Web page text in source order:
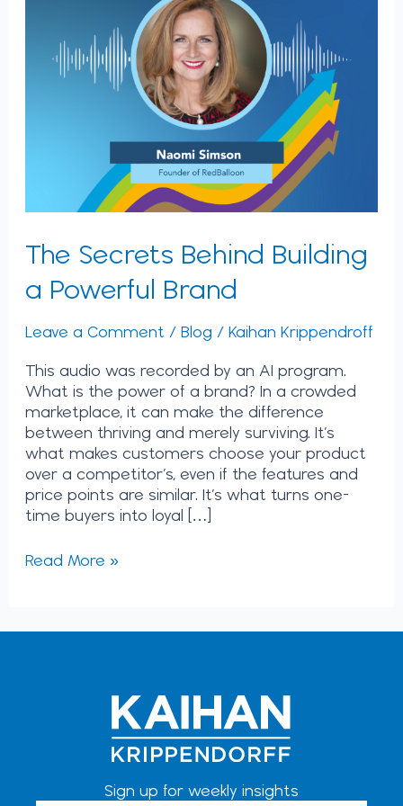
The Secrets Behind Building
a Powerful Brand
Leave a Comment / Blog / Kaihan Krippendroff
This audio was recorded by an AI program.
What is the power of a brand? In a crowded
marketplace, it can make the difference
between thriving and merely surviving. It’s
what makes customers choose your product
over a competitor’s, even if the features and
price points are similar. It’s what turns one-
time buyers into loyal […]
Read More »
Sign up for weekly insights